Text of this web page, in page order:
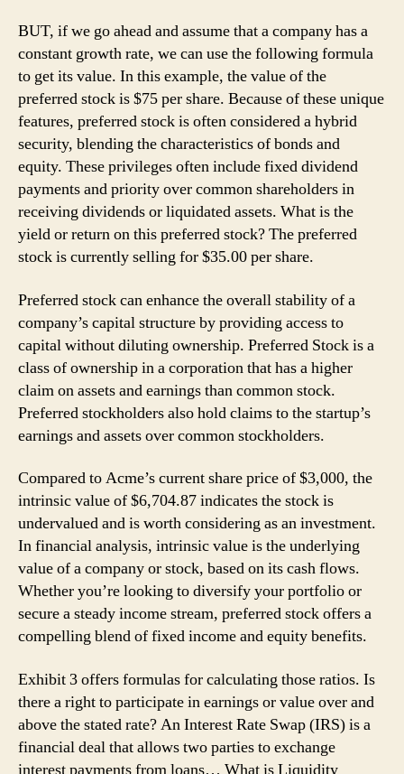
BUT, if we go ahead and assume that a company has a
constant growth rate, we can use the following formula
to get its value. In this example, the value of the
preferred stock is $75 per share. Because of these unique
features, preferred stock is often considered a hybrid
security, blending the characteristics of bonds and
equity. These privileges often include fixed dividend
payments and priority over common shareholders in
receiving dividends or liquidated assets. What is the
yield or return on this preferred stock? The preferred
stock is currently selling for $35.00 per share.
Preferred stock can enhance the overall stability of a
company’s capital structure by providing access to
capital without diluting ownership. Preferred Stock is a
class of ownership in a corporation that has a higher
claim on assets and earnings than common stock.
Preferred stockholders also hold claims to the startup’s
earnings and assets over common stockholders.
Compared to Acme’s current share price of $3,000, the
intrinsic value of $6,704.87 indicates the stock is
undervalued and is worth considering as an investment.
In financial analysis, intrinsic value is the underlying
value of a company or stock, based on its cash flows.
Whether you’re looking to diversify your portfolio or
secure a steady income stream, preferred stock offers a
compelling blend of fixed income and equity benefits.
Exhibit 3 offers formulas for calculating those ratios. Is
there a right to participate in earnings or value over and
above the stated rate? An Interest Rate Swap (IRS) is a
financial deal that allows two parties to exchange